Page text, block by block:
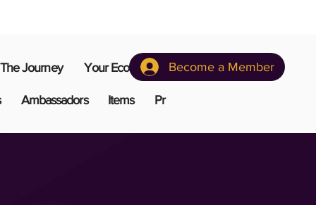
The Journey Your Ecosystem
Ambassadors Items Pr
Become a Member